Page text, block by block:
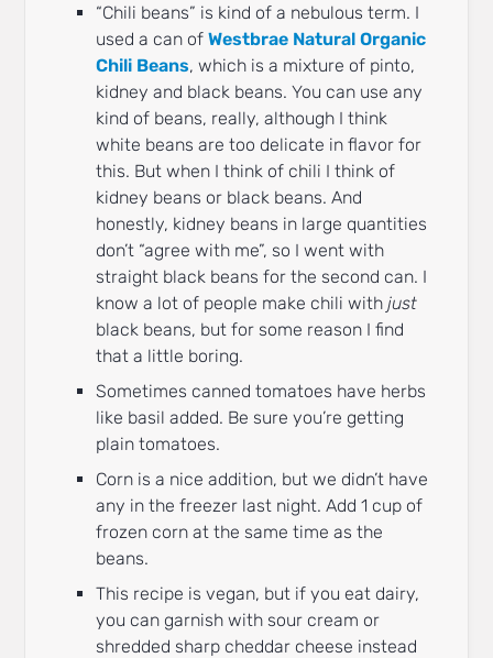
“Chili beans” is kind of a nebulous term. I
used a can ofWestbrae Natural Organic
Chili Beans, which is a mixture of pinto,
kidney and black beans. You can use any
kind of beans, really, although I think
white beans are too delicate in flavor for
this. But when I think of chili I think of
kidney beans or black beans. And
honestly, kidney beans in large quantities
don’t “agree with me”, so I went with
straight black beans for the second can. I
know a lot of people make chili withjust
black beans, but for some reason I find
that a little boring.
Sometimes canned tomatoes have herbs
like basil added. Be sure you’re getting
plain tomatoes.
Corn is a nice addition, but we didn’t have
any in the freezer last night. Add 1 cup of
frozen corn at the same time as the
beans.
This recipe is vegan, but if you eat dairy,
you can garnish with sour cream or
shredded sharp cheddar cheese instead